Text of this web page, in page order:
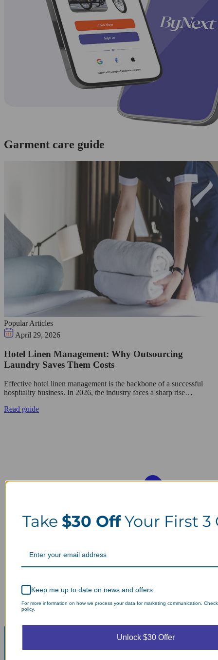
Garment care guide
Popular Articles
April 29, 2026
Hotel Linen Management: Why Outsourcing
Laundry Saves Them Costs
Effective hotel linen management is the backbone of a successful
hospitality business. In 2026, the industry faces a sharp rise…
Read guide
Take $30 OffYour First 3
Keep me up to date on news and offers
For more information on how we process your data for marketing communication.
policy.
Unlock $30 Offer